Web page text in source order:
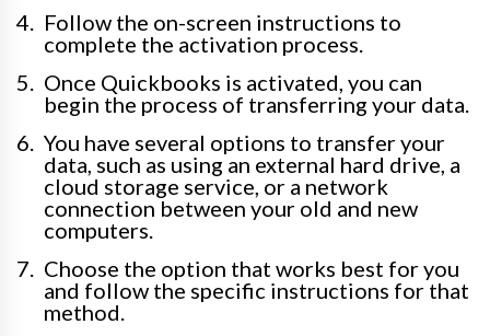
Follow the on-screen instructions to
complete the activation process.
Once Quickbooks is activated, you can
begin the process of transferring your data.
You have several options to transfer your
data, such as using an external hard drive, a
cloud storage service, or a network
connection between your old and new
computers.
Choose the option that works best for you
and follow the specific instructions for that
method.